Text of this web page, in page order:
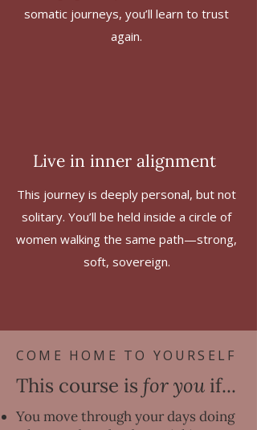
somatic journeys, you’ll learn to trust
again.
Live in inner alignment
This journey is deeply personal, but not
solitary. You’ll be held inside a circle of
women walking the same path—strong,
soft, sovereign.
COME HOME TO YOURSELF
This course is for you if...
You move through your days doing